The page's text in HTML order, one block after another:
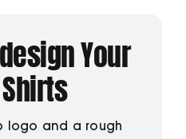
Your
logo and a rough